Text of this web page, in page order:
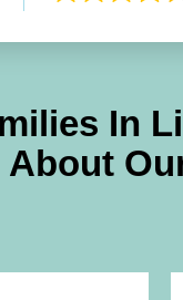
In
About